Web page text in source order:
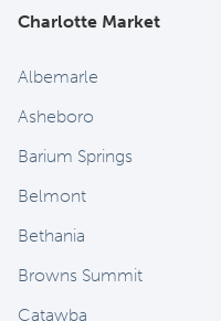
Charlotte Market
Albemarle
Asheboro
Barium Springs
Belmont
Bethania
Browns Summit
Catawba